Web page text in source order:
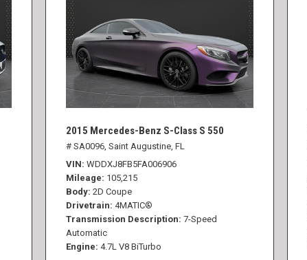
2015 Mercedes-Benz S-Class S 550
# SA0096, Saint Augustine, FL
VIN WDDXJ8FB5FA006906
Mileage 105,215
Body 2D Coupe
Drivetrain 4MATIC®
Transmission Description 7-Speed
Automatic
Engine 4.7L V8 BiTurbo